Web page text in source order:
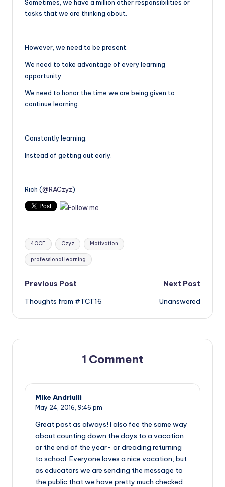
Sometimes, we have a million other responsibilities or
tasks that we are thinking about.
However, we need to be present.
We need to take advantage of every learning
opportunity.
We need to honor the time we are being given to
continue learning.
Constantly learning.
Instead of getting out early.
Rich (@RACzyz)
Tags:
4OCF Czyz Motivation
professional learning
Post
navigation
Previous Post
Thoughts from #TCT16
Next Post
Unanswered
1 Comment
Mike Andriulli
May 24, 2016, 9:46 pm
Great post as always! I also fee the same way
about counting down the days to a vacation
or the end of the year- or dreading returning
to school. Everyone loves a nice vacation, but
as educators we are sending the message to
the public that we have pretty much checked